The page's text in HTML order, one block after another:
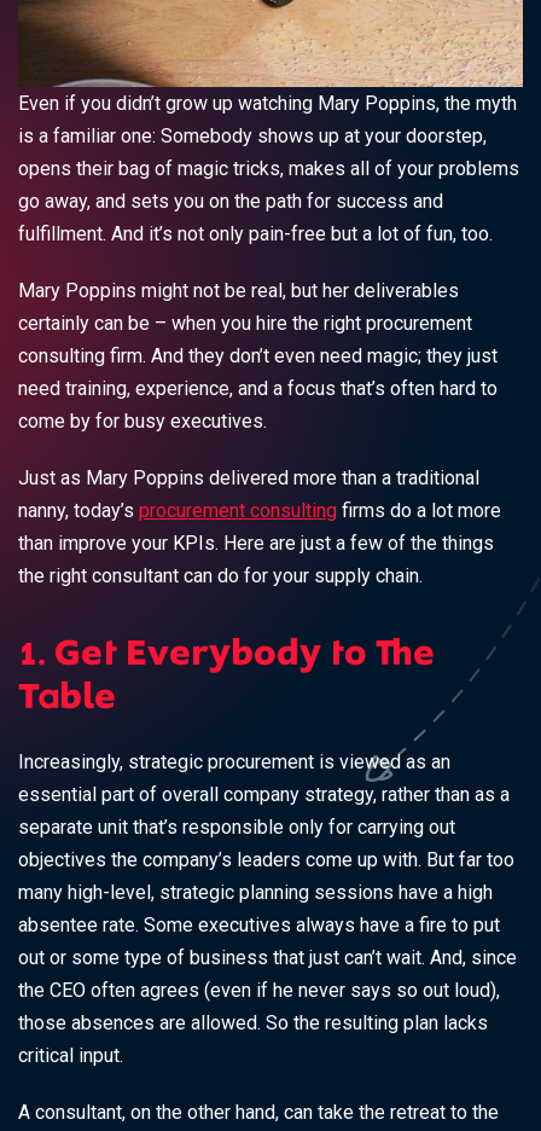
Even if you didn’t grow up watching Mary Poppins, the myth
is a familiar one: Somebody shows up at your doorstep,
opens their bag of magic tricks, makes all of your problems
go away, and sets you on the path for success and
fulfillment. And it’s not only pain-free but a lot of fun, too.
Mary Poppins might not be real, but her deliverables
certainly can be – when you hire the right procurement
consulting firm. And they don’t even need magic; they just
need training, experience, and a focus that’s often hard to
come by for busy executives.
Just as Mary Poppins delivered more than a traditional
nanny, today’s procurement consulting firms do a lot more
than improve your KPIs. Here are just a few of the things
the right consultant can do for your supply chain.
1. Get Everybody to The
Table
Increasingly, strategic procurement is viewed as an
essential part of overall company strategy, rather than as a
separate unit that’s responsible only for carrying out
objectives the company’s leaders come up with. But far too
many high-level, strategic planning sessions have a high
absentee rate. Some executives always have a fire to put
out or some type of business that just can’t wait. And, since
the CEO often agrees (even if he never says so out loud),
those absences are allowed. So the resulting plan lacks
critical input.
A consultant, on the other hand, can take the retreat to the